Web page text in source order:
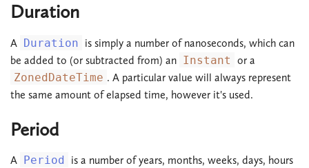
Duration
A Duration is simply a number of nanoseconds, which can
be added to (or subtracted from) an Instant or a
ZonedDateTime . A particular value will always represent
the same amount of elapsed time, however it's used.
Period
A Period
is a number of years, months, weeks, days, hours